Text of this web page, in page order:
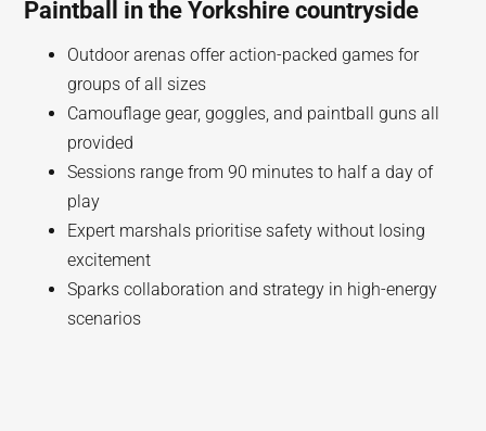
Paintball in the Yorkshire countryside
Outdoor arenas offer action-packed games for
groups of all sizes
Camouflage gear, goggles, and paintball guns all
provided
Sessions range from 90 minutes to half a day of
play
Expert marshals prioritise safety without losing
excitement
Sparks collaboration and strategy in high-energy
scenarios